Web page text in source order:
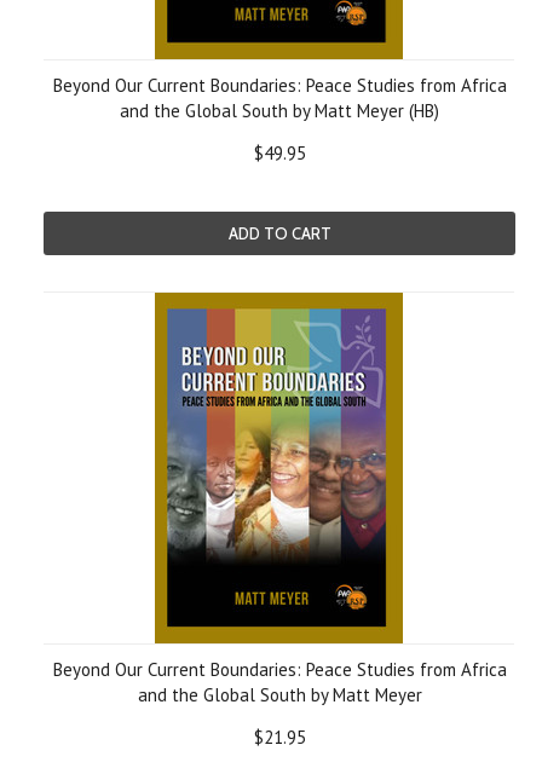
Beyond Our Current Boundaries: Peace Studies from Africa
and the Global South by Matt Meyer (HB)
$49.95
ADD TO CART
Beyond Our Current Boundaries: Peace Studies from Africa
and the Global South by Matt Meyer
$21.95